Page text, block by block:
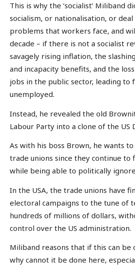
This is why the ‘socialist’ Miliband
socialism, or nationalisation, or
problems that workers face, and
decade – if there is not a socialist
savagely rising inflation, the
and incapacity benefits, and the
jobs in the public sector, leading to
unemployed.
Instead, he revealed the old
Labour Party into a clone of the US
As with his boss Brown, he wants
trade unions since they continue to
while being able to politically
In the USA, the trade unions have
electoral campaigns to the tune of
hundreds of millions of dollars,
control over the US administration.
Miliband reasons that if this can be
why cannot it be done here,